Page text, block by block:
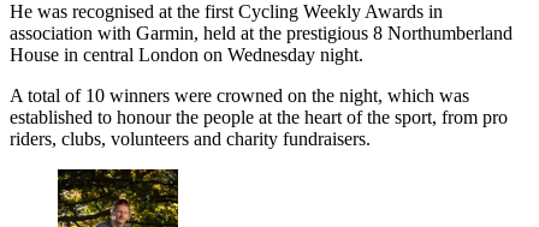
He was recognised at the first Cycling Weekly Awards in
association with Garmin, held at the prestigious 8 Northumberland
House in central London on Wednesday night.
A total of 10 winners were crowned on the night, which was
established to honour the people at the heart of the sport, from pro
riders, clubs, volunteers and charity fundraisers.